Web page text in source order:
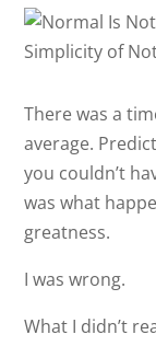
There was a
average.
you couldn’t
was what
greatness.
I was wrong.
What I didn’t